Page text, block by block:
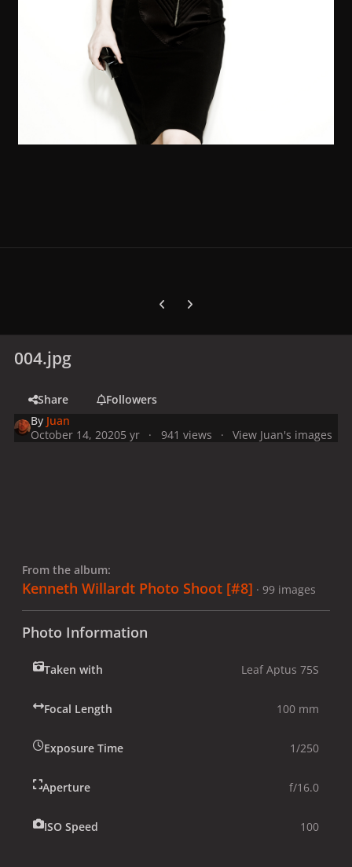
Previous carousel slide
Next carousel slide
004.jpg
Share
Followers
By Juan
October 14, 20205 yr 941 views View Juan's images
From the album:
Kenneth Willardt Photo Shoot [#8] · 99 images
Photo Information
Taken with Leaf Aptus 75S
Focal Length 100 mm
Exposure Time 1/250
Aperture f/16.0
ISO Speed 100